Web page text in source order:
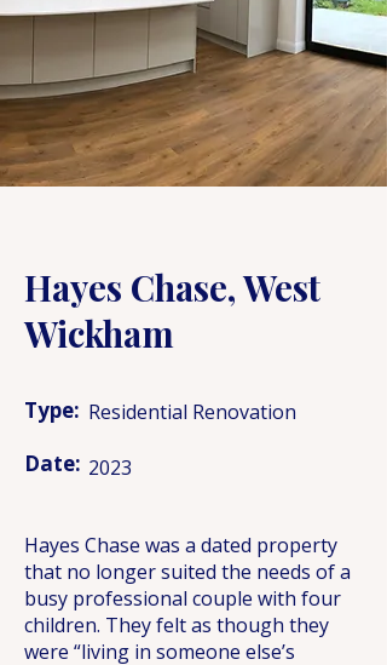
Hayes Chase, West
Wickham
Type: Residential Renovation
Date: 2023
Hayes Chase was a dated property
that no longer suited the needs of a
busy professional couple with four
children. They felt as though they
were “living in someone else’s